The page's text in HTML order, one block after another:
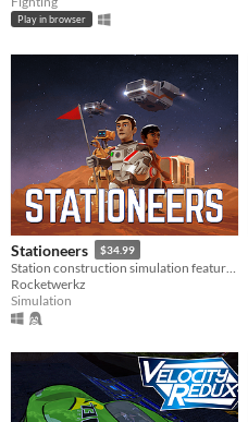
Play in browser
Stationeers $34.99
Rocketwerkz
Simulation